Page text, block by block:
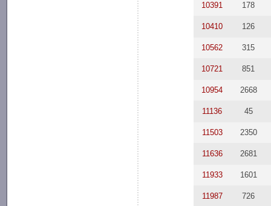
10391 178
10410 126
10562 315
10721 851
10954 2668
11136 45
11503 2350
11636 2681
11933 1601
11987 726